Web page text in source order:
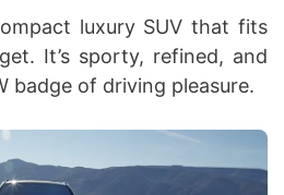
luxury SUV that fits
It’s sporty, refined, and
badge of driving pleasure.